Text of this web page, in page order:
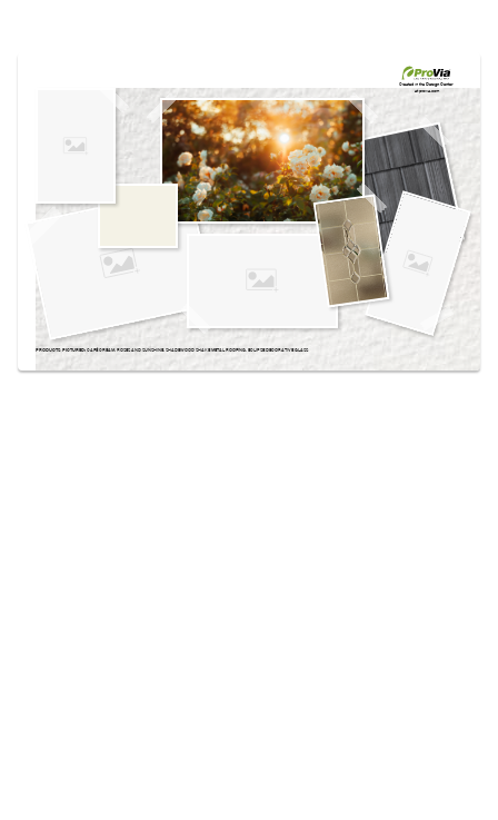
own vision boards.
Created in theDesign Center
at provia.com
PRODUCTS PICTURED:CAFÉ CREAM, ROSES AND SUNSHINE, SHADEWOOD SHAKE METAL ROOFING, ECLIPSE DECORATIVE GLASS